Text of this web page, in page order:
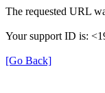
The requested URL
Your support ID is:
[Go Back]